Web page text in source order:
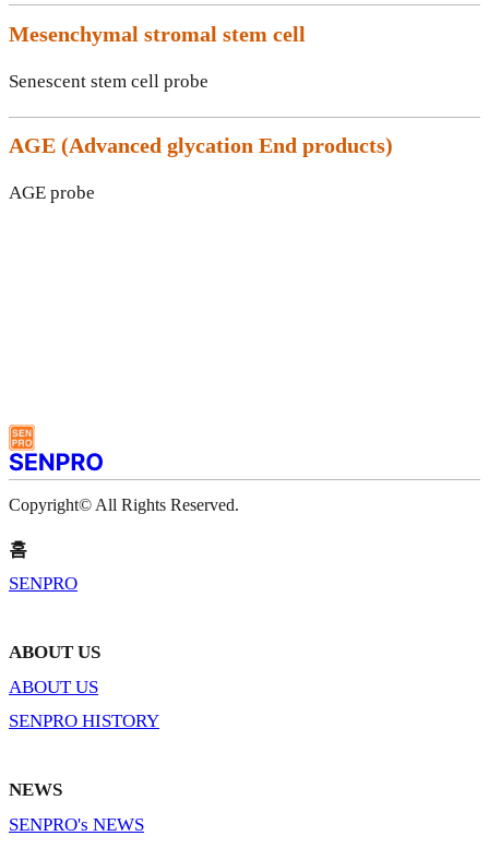
Mesenchymal stromal stem cell
Senescent stem cell probe
AGE (Advanced glycation End products)
AGE probe
Copyright© All Rights Reserved.
홈
SENPRO
ABOUT US
ABOUT US
SENPRO HISTORY
NEWS
SENPRO's NEWS